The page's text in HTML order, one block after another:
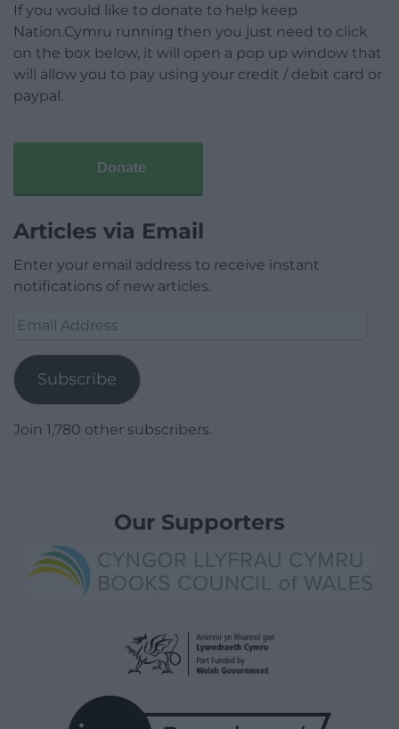
If you would like to donate to help keep
Nation.Cymru running then you just need to click
on the box below, it will open a pop up window that
will allow you to pay using your credit / debit card or
paypal.
Donate
Articles via Email
Enter your email address to receive instant
notifications of new articles.
Email
Subscribe
Join 1,780 other subscribers.
Our Supporters